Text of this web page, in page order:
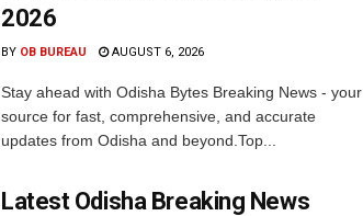
2026
BY OB BUREAU AUGUST 6, 2026
Stay ahead with Odisha Bytes Breaking News - your
source for fast, comprehensive, and accurate
updates from Odisha and beyond.Top...
Latest Odisha Breaking News